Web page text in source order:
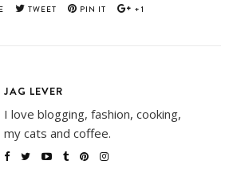
TWEET PIN IT +1
JAG LEVER
I love blogging, fashion, cooking,
my cats and coffee.